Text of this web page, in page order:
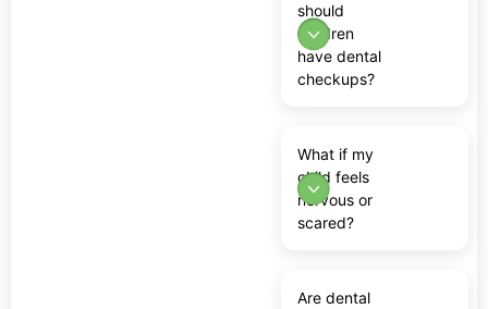
should
children
have dental
checkups?
What if my
child feels
nervous or
scared?
Are dental